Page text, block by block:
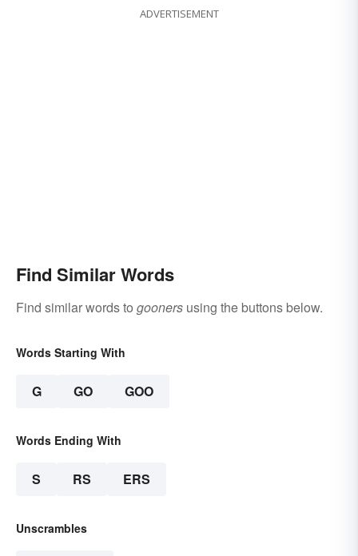
ADVERTISEMENT
Find Similar Words
Find similar words to gooners using the buttons below.
Words Starting With
G GO GOO
Words Ending With
S RS ERS
Unscrambles